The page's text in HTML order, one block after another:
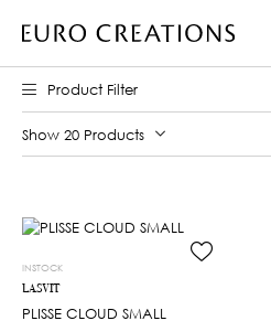
Product Filter
Show 20 Products
INSTOCK
LASVIT
PLISSE CLOUD SMALL